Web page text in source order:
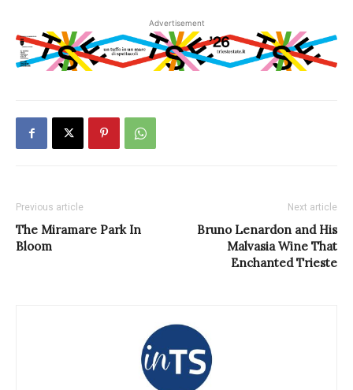
Advertisement
Previous article
The Miramare Park In
Bloom
Next article
Bruno Lenardon and His
Malvasia Wine That
Enchanted Trieste